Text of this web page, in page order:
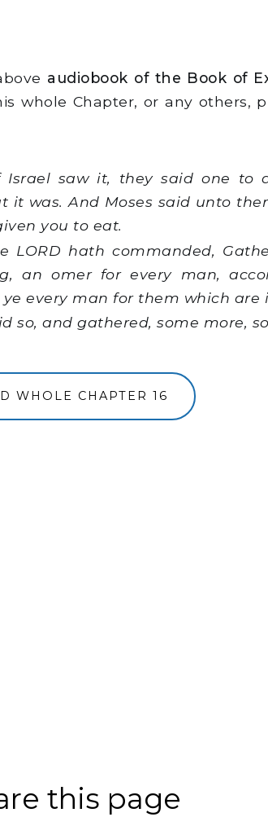
audiobook of the Book of
whole Chapter, or any others,
saw it, they said one to
it was. And Moses said unto
you to eat.
LORD hath commanded,
an omer for every man,
every man for them which are
so, and gathered, some more,
WHOLE CHAPTER 16
this page